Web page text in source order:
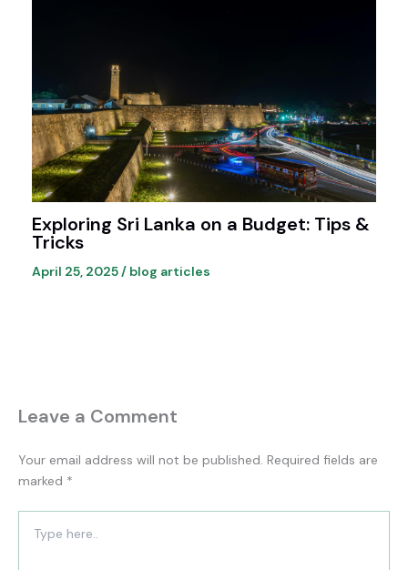
Exploring Sri Lanka on a Budget: Tips &
Tricks
April 25, 2025/ blog articles
Leave a Comment
Your email address will not be published. Required fields are
marked *
here..